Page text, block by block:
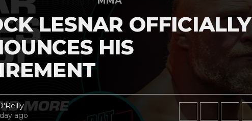
LESNAR OFFICIALLY
HIS
ago